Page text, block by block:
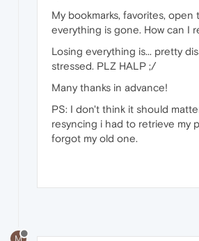
My bookmarks, favorites, open
everything is gone. How can I
Losing everything is... pretty
stressed. PLZ HALP ;/
Many thanks in advance!
PS: I don't think it should
resyncing i had to retrieve my
forgot my old one.
M